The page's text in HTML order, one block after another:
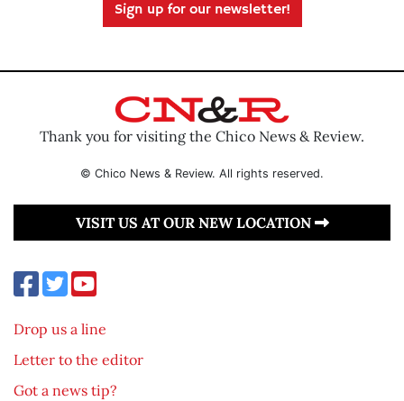
Sign up for our newsletter!
Thank you for visiting the Chico News & Review.
© Chico News & Review. All rights reserved.
VISIT US AT OUR NEW LOCATION
Drop us a line
Letter to the editor
Got a news tip?